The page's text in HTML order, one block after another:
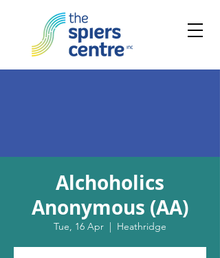
Alchoholics
Anonymous (AA)
Tue, 16 Apr
  |
Heathridge